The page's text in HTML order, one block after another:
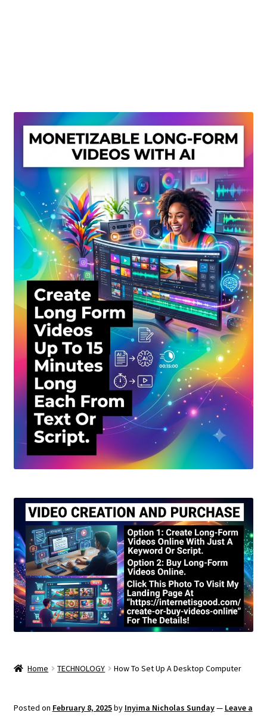
Privacy Policy
Shop
Sitemap
Support
Terms and Conditions
Home TECHNOLOGY How To Set Up A Desktop Computer
Posted on February 8, 2025by Inyima Nicholas Sunday— Leave a